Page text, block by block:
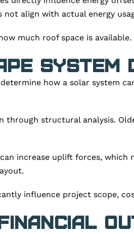
align with actual energy
much roof space is available.
System
how a solar system
structural analysis.
increase uplift forces,
influence project scope,